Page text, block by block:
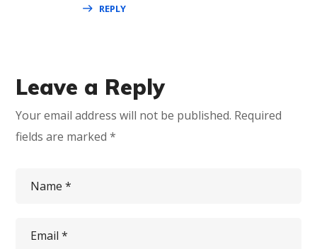
REPLY
Leave a Reply
Your email address will not be published. Required
fields are marked*